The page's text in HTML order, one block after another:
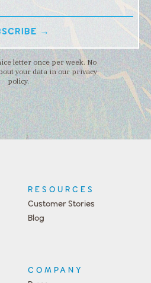
letter once per week. No
your data in our privacy
policy.
RESOURCES
Customer Stories
Blog
COMPANY